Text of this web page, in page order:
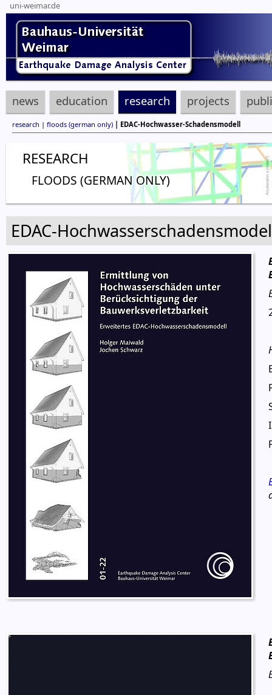
uni-weimar.de
news education research projects
research | floods (german only) | EDAC-Hochwasser-Schadensmodell
RESEARCH
FLOODS (GERMAN ONLY)
EDAC-